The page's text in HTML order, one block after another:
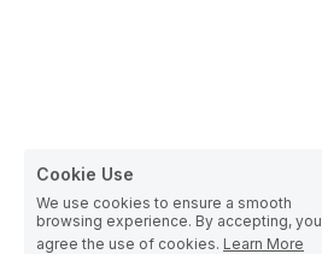
Cookie Use
We use cookies to ensure a smooth
browsing experience. By accepting, you
agree the use of cookies. Learn More